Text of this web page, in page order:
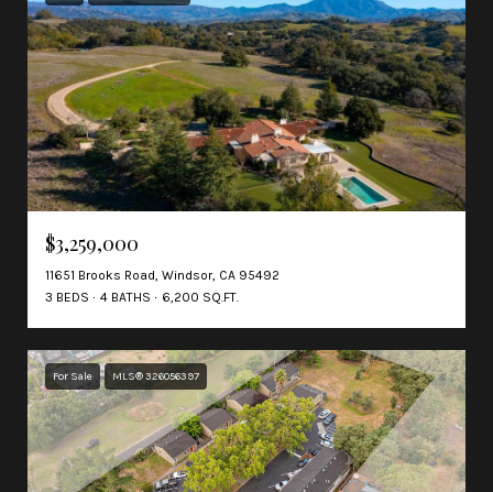
$3,259,000
11651 Brooks Road, Windsor, CA 95492
3 BEDS
4 BATHS 6,200 SQ.FT.
For Sale MLS® 326056397